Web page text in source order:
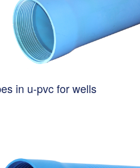
in u-pvc for wells